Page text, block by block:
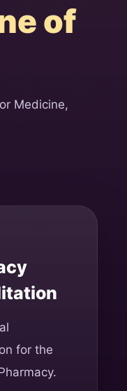
of
Medicine,
for the